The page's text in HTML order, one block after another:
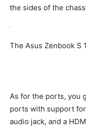
the sides of the
The Asus Zenbook S
As for the ports, you
ports with support
audio jack, and a